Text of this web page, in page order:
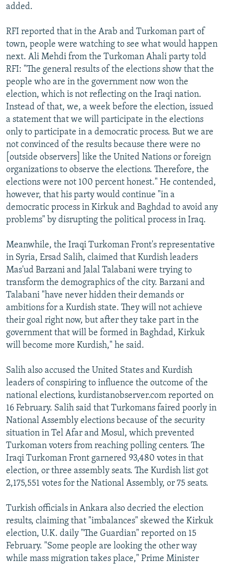
added.
RFI reported that in the Arab and Turkoman part of
town, people were watching to see what would happen
next. Ali Mehdi from the Turkoman Ahali party told
RFI: "The general results of the elections show that the
people who are in the government now won the
election, which is not reflecting on the Iraqi nation.
Instead of that, we, a week before the election, issued
a statement that we will participate in the elections
only to participate in a democratic process. But we are
not convinced of the results because there were no
[outside observers] like the United Nations or foreign
organizations to observe the elections. Therefore, the
elections were not 100 percent honest." He contended,
however, that his party would continue "in a
democratic process in Kirkuk and Baghdad to avoid any
problems" by disrupting the political process in Iraq.
Meanwhile, the Iraqi Turkoman Front's representative
in Syria, Ersad Salih, claimed that Kurdish leaders
Mas'ud Barzani and Jalal Talabani were trying to
transform the demographics of the city. Barzani and
Talabani "have never hidden their demands or
ambitions for a Kurdish state. They will not achieve
their goal right now, but after they take part in the
government that will be formed in Baghdad, Kirkuk
will become more Kurdish," he said.
Salih also accused the United States and Kurdish
leaders of conspiring to influence the outcome of the
national elections, kurdistanobserver.com reported on
16 February. Salih said that Turkomans faired poorly in
National Assembly elections because of the security
situation in Tel Afar and Mosul, which prevented
Turkoman voters from reaching polling centers. The
Iraqi Turkoman Front garnered 93,480 votes in that
election, or three assembly seats. The Kurdish list got
2,175,551 votes for the National Assembly, or 75 seats.
Turkish officials in Ankara also decried the election
results, claiming that "imbalances" skewed the Kirkuk
election, U.K. daily "The Guardian" reported on 15
February. "Some people are looking the other way
while mass migration takes place," Prime Minister